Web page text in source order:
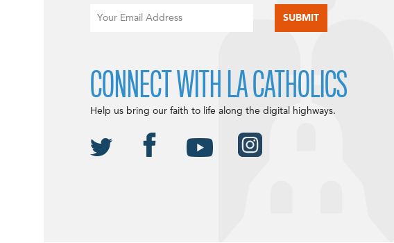
CONNECT WITH LA CATHOLICS
Help us bring our faith to life along the digital highways.